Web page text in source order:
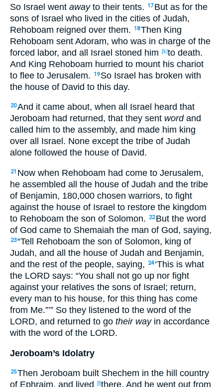
So Israel went awayto their tents. 17 But as for the
sons of Israel who lived in the cities of Judah,
Rehoboam reigned over them. 18Then King
Rehoboam sent Adoram, who was in charge of the
forced labor, and all Israel stoned him [k]to death.
And King Rehoboam hurried to mount his chariot
to flee to Jerusalem. 19 So Israel has broken with
the house of David to this day.
20And it came about, when all Israel heard that
Jeroboam had returned, that they sent wordand
called him to the assembly, and made him king
over all Israel . None except the tribe of Judah
alone followed the house of David.
21 Now when Rehoboam had come to Jerusalem,
he assembled all the house of Judah and the tribe
of Benjamin, 180,000 chosen warriors, to fight
against the house of Israel to restore the kingdom
to Rehoboam the son of Solomon. 22 But the word
of God came to Shemaiah the man of God, saying,
23“Tell Rehoboam the son of Solomon, king of
Judah, and all the house of Judah and Benjamin,
and the rest of the people, saying, 24 ‘This is what
the LORD says: “You shall not go up nor fight
against your relatives the sons of Israel; return,
every man to his house, for this thing has come
from Me.”’” So they listened to the word of the
LORD, and returned to go their wayin accordance
with the word of the LORD.
Jeroboam’s Idolatry
25Then Jeroboam built Shechem in the hill
country
of Ephraim, and lived [l]there. And he went out from